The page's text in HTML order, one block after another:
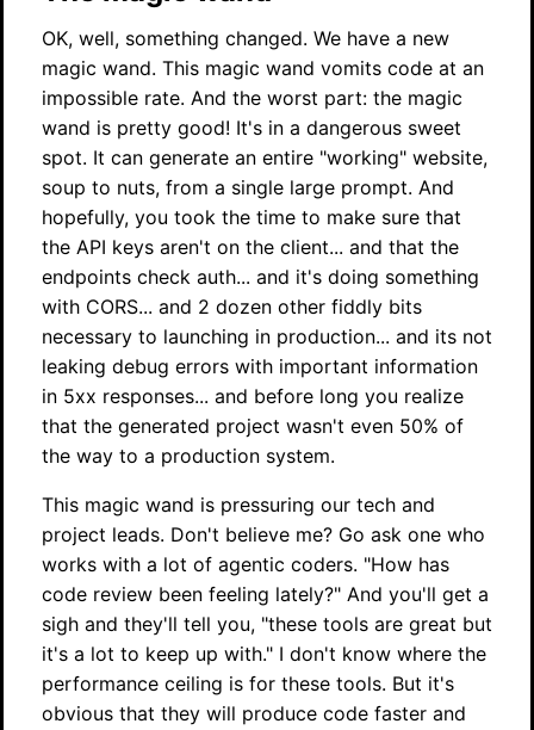
OK, well, something changed. We have a new
magic wand. This magic wand vomits code at an
impossible rate. And the worst part: the magic
wand is pretty good! It's in a dangerous sweet
spot. It can generate an entire "working" website,
soup to nuts, from a single large prompt. And
hopefully, you took the time to make sure that
the API keys aren't on the client... and that the
endpoints check auth... and it's doing something
with CORS... and 2 dozen other fiddly bits
necessary to launching in production... and its not
leaking debug errors with important information
in 5xx responses... and before long you realize
that the generated project wasn't even 50% of
the way to a production system.
This magic wand is pressuring our tech and
project leads. Don't believe me? Go ask one who
works with a lot of agentic coders. "How has
code review been feeling lately?" And you'll get a
sigh and they'll tell you, "these tools are great but
it's a lot to keep up with." I don't know where the
performance ceiling is for these tools. But it's
obvious that they will produce code faster and